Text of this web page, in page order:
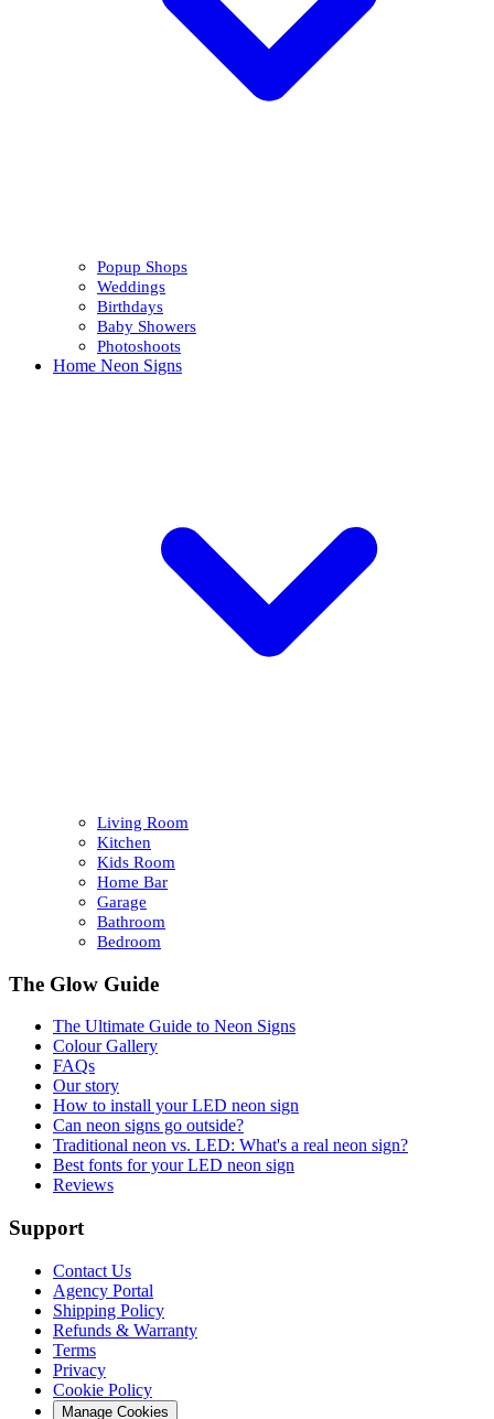
Popup Shops
Weddings
Birthdays
Baby Showers
Photoshoots
Home Neon Signs
Living Room
Kitchen
Kids Room
Home Bar
Garage
Bathroom
Bedroom
The Glow Guide
The Ultimate Guide to Neon Signs
ColourGallery
FAQs
Our story
How to install your LED neon sign
Can neon signs go outside?
Traditional neon vs. LED: What's a real neon sign?
Best fonts for your LED neon sign
Reviews
Support
Contact Us
Agency Portal
Shipping Policy
Refunds & Warranty
Terms
Privacy
Cookie Policy
Manage Cookies